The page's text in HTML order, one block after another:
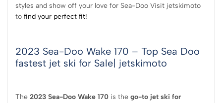
styles and show off your love for Sea-Doo Visit jetskimoto
to find your perfect fit!
2023 Sea-Doo Wake 170 – Top Sea Doo
fastest jet ski for Sale| jetskimoto
The 2023 Sea-Doo Wake 170 is the go-to jet ski for